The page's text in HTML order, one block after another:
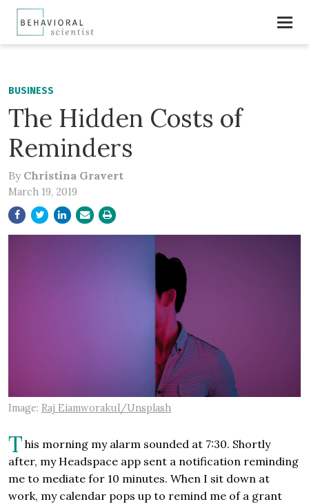
BUSINESS
The Hidden Costs of
Reminders
By Christina Gravert
March 19, 2019
Image: Raj Eiamworakul/Unsplash
T his morning my alarm sounded at 7:30. Shortly
after, my Headspace app sent a notification reminding
me to mediate for 10 minutes. When I sit down at
work, my calendar pops up to remind me of a grant